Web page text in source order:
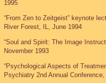
1995
“From Zen to Zeitgeist” keynote
River Forest, IL, June 1994
“Soul and Spirit: The Image
November 1993
“Psychological Aspects of
Psychiatry 2nd Annual